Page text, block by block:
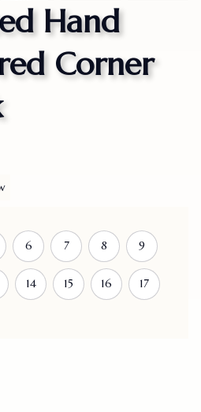
Hand
Corner
6 7 8 9
14 15 16 17